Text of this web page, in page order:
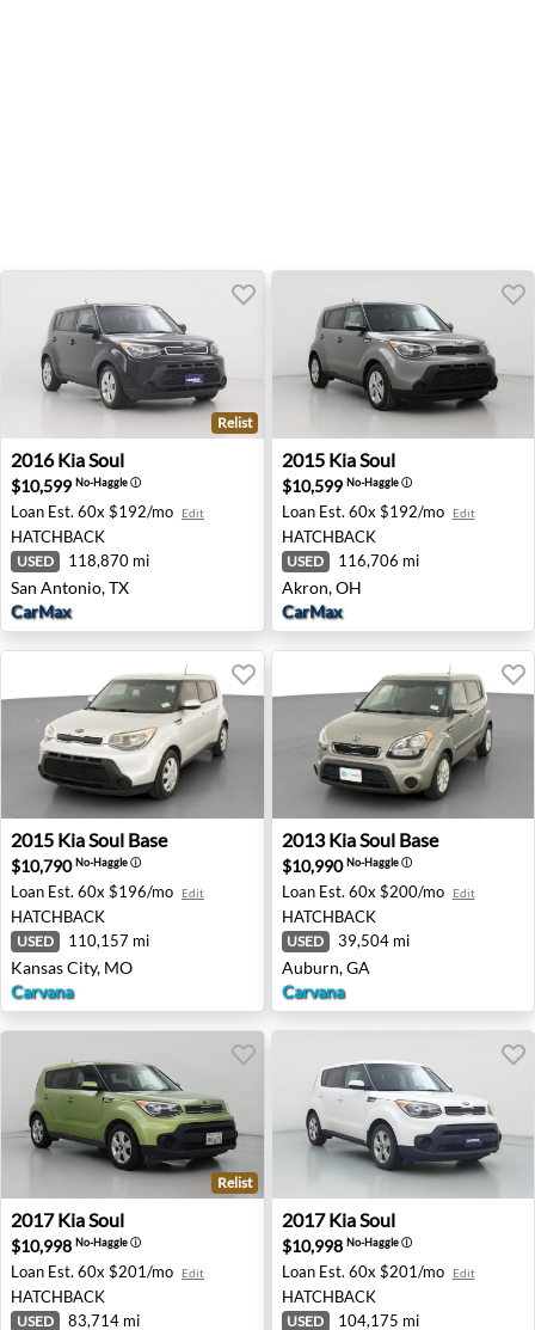
2016 Kia Soul - San Antonio, TX
Relist
2016 KiaSoul
$10,599 No-Haggleⓘ
Loan Est. 60x $192/mo Edit
HATCHBACK
USED 118,870 mi
San Antonio, TX
CarMax
2015 Kia Soul - Akron, OH
2015 KiaSoul
$10,599 No-Haggleⓘ
Loan Est. 60x $192/mo Edit
HATCHBACK
USED 116,706 mi
Akron, OH
CarMax
2015 Kia Soul Base - Kansas City, MO
2015 KiaSoul Base
$10,790No-Haggleⓘ
Loan Est. 60x $196/mo Edit
HATCHBACK
USED 110,157 mi
Kansas City, MO
Carvana
2013 Kia Soul Base -
2013 KiaSoul Base
$10,990No-Haggleⓘ
Loan Est. 60x $200/mo Edit
HATCHBACK
USED 39,504 mi
Auburn, GA
Carvana
2017 Kia Soul - Pleasant Hill, CA
Relist
2017 KiaSoul
$10,998 No-Haggleⓘ
Loan Est. 60x $201/mo Edit
HATCHBACK
USED 83,714 mi
2017 Kia Soul - Canoga
2017 KiaSoul
$10,998 No-Haggleⓘ
Loan Est. 60x $201/mo Edit
HATCHBACK
USED 104,175 mi